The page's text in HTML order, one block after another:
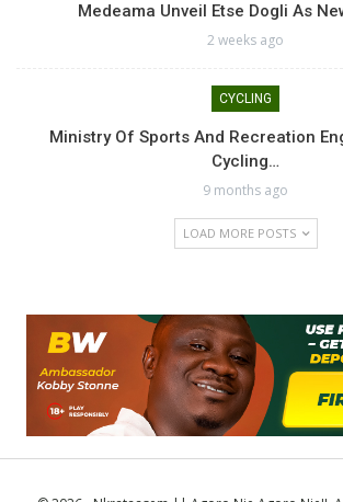
Medeama Unveil Etse Dogli As
2 weeks ago
CYCLING
Ministry Of Sports And Recreation
Cycling…
9 months ago
LOAD MORE POSTS